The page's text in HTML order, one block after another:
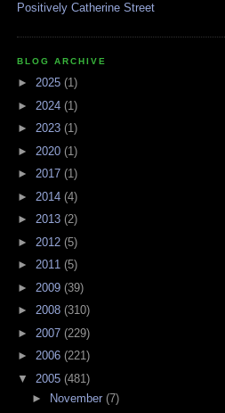
Positively Catherine Street
BLOG ARCHIVE
► 2025 (1)
► 2024 (1)
► 2023 (1)
► 2020 (1)
► 2017 (1)
► 2014 (4)
► 2013 (2)
► 2012 (5)
► 2011 (5)
► 2009 (39)
► 2008 (310)
► 2007 (229)
► 2006 (221)
▼ 2005 (481)
►
November (7)